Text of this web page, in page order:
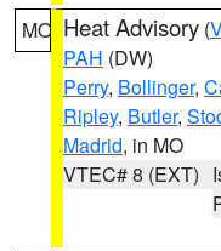
MO Heat Advisory (
PAH (DW)
Perry, Bollinger,
Ripley, Butler,
Madrid, in MO
VTEC# 8 (EXT)